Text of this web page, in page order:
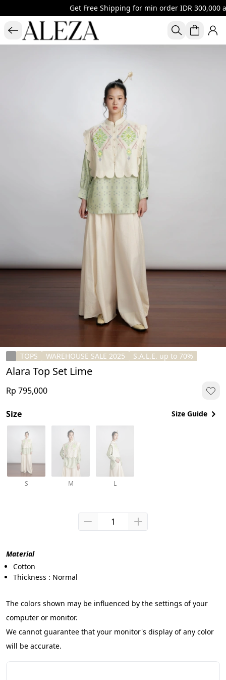
Get Free Shipping for min order IDR 300,000
TOPS WAREHOUSE SALE 2025 S.A.L.E. up to 70%
Alara Top Set Lime
Rp 795,000
Size Size Guide
S M L
Material
Cotton
Thickness : Normal
The colors shown may be influenced by the settings of your
computer or monitor.
We cannot guarantee that your monitor's display of any color
will be accurate.